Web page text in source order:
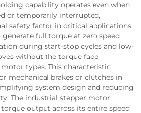
capability operates even when
or temporarily interrupted,
safety factor in critical applications.
full torque at zero speed
during start-stop cycles and low-
without the torque fade
types. This characteristic
mechanical brakes or clutches in
system design and reducing
The industrial stepper motor
output across its entire speed